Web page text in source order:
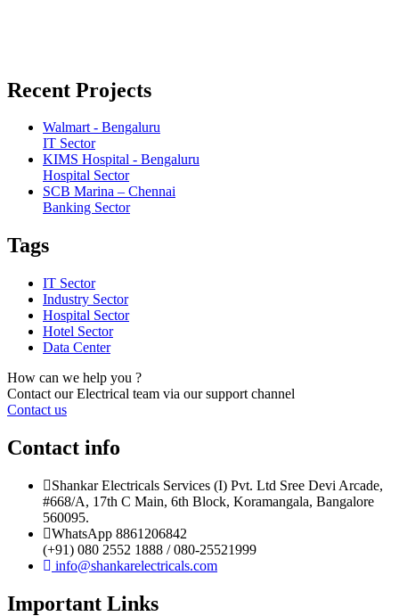
Recent Projects
Walmart - Bengaluru
IT Sector
KIMS Hospital - Bengaluru
Hospital Sector
SCB Marina – Chennai
Banking Sector
Tags
IT Sector
Industry Sector
Hospital Sector
Hotel Sector
Data Center
How can we help you ?
Contact our Electrical team via our support channel
Contact us
Contact info
Shankar Electricals Services (I) Pvt. Ltd Sree Devi Arcade,
#668/A, 17th C Main, 6th Block, Koramangala, Bangalore
560095.
WhatsApp 8861206842
(+91) 080 2552 1888 / 080-25521999
info@shankarelectricals.com
Important Links